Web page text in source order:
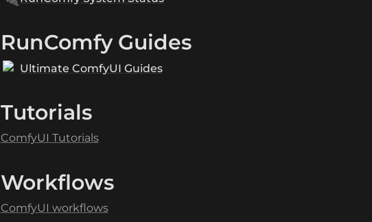
RunComfy Guides
Ultimate ComfyUI Guides
Tutorials
ComfyUI Tutorials
Workflows
ComfyUI workflows